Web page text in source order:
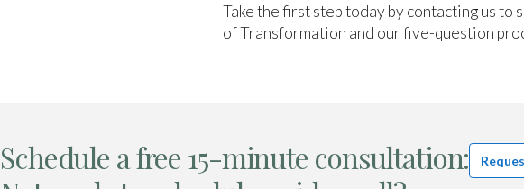
Take the first step today by contacting us to
of Transformation and our five-question
Schedule a free 15-minute consultation: